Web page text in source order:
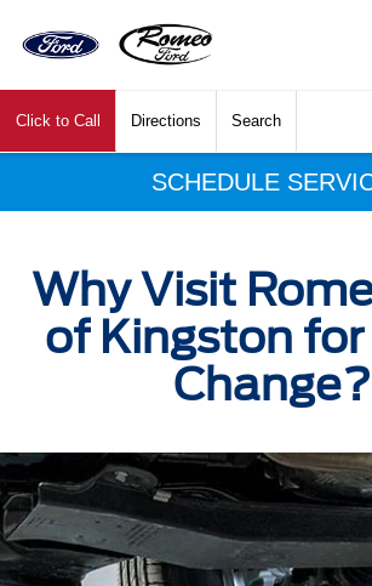
Click to Call Directions Search
SCHEDULE
Why Visit
of Kingston for
Change?